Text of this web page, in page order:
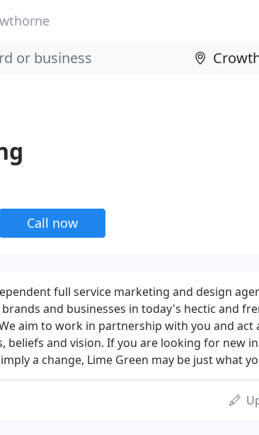
Call now
full service marketing and design
and businesses in today's hectic and
aim to work in partnership with you and act
beliefs and vision. If you are looking for new
a change, Lime Green may be just what